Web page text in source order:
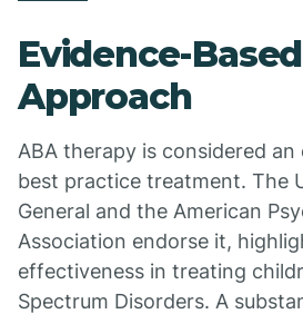
Evidence-Based
Approach
ABA therapy is considered an
best practice treatment. The
General and the American
Association endorse it,
effectiveness in treating
Spectrum Disorders. A